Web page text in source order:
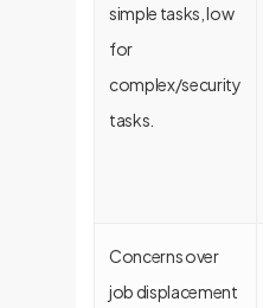
simple tasks, low
for
complex/security
tasks.
Concerns over
job displacement